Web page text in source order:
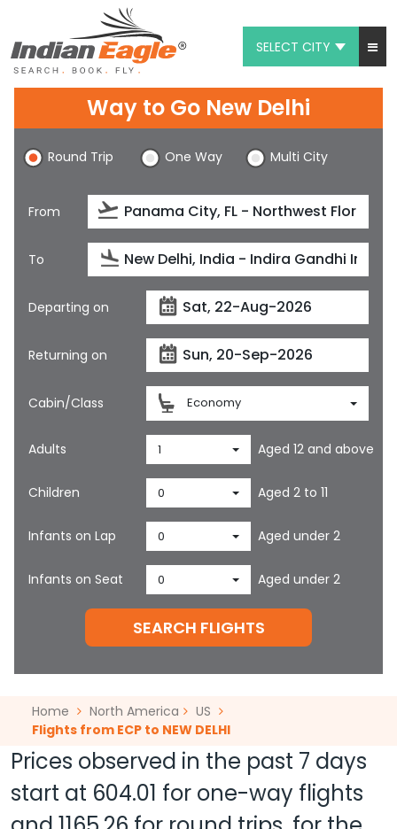
SELECT CITY
Chat
1-800-615-3969
Feedback
$
Way to Go New Delhi
Round Trip One Way Multi City
From
To
Departing on
Returning on
Cabin/Class Economy
Adults 1 Aged 12 and above
Children 0 Aged 2 to 11
Infants on Lap 0 Aged under 2
Infants on Seat 0 Aged under 2
SEARCH FLIGHTS
Home North America
US
Flights from ECP to NEW DELHI
Prices observed in the past 7 days
start at 604.01 for one-way flights